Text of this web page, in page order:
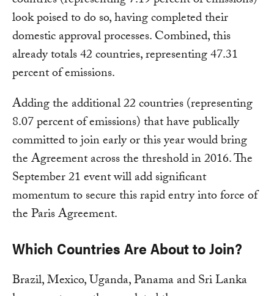
look poised to do so, having completed their
domestic approval processes. Combined, this
already totals 42 countries, representing 47.31
percent of emissions.
Adding the additional 22 countries (representing
8.07 percent of emissions) that have publically
committed to join early or this year would bring
the Agreement across the threshold in 2016. The
September 21 event will add significant
momentum to secure this rapid entry into force of
the Paris Agreement.
Which Countries Are About to Join?
Brazil, Mexico, Uganda, Panama and Sri Lanka